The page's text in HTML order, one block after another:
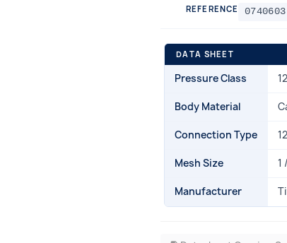
REFERENCE 0740603
DATA SHEET
Pressure Class
Body Material
Connection Type
Mesh Size 1
Manufacturer